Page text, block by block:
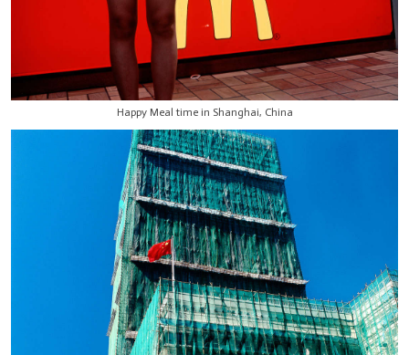
Happy Meal time in Shanghai, China